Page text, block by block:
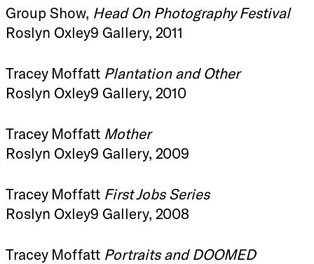
Group Show, Head On Photography Festival
Roslyn Oxley9 Gallery, 2011
Tracey Moffatt Plantation and Other
Roslyn Oxley9 Gallery, 2010
Tracey Moffatt Mother
Roslyn Oxley9 Gallery, 2009
Tracey Moffatt First Jobs Series
Roslyn Oxley9 Gallery, 2008
Tracey Moffatt Portraits and DOOMED